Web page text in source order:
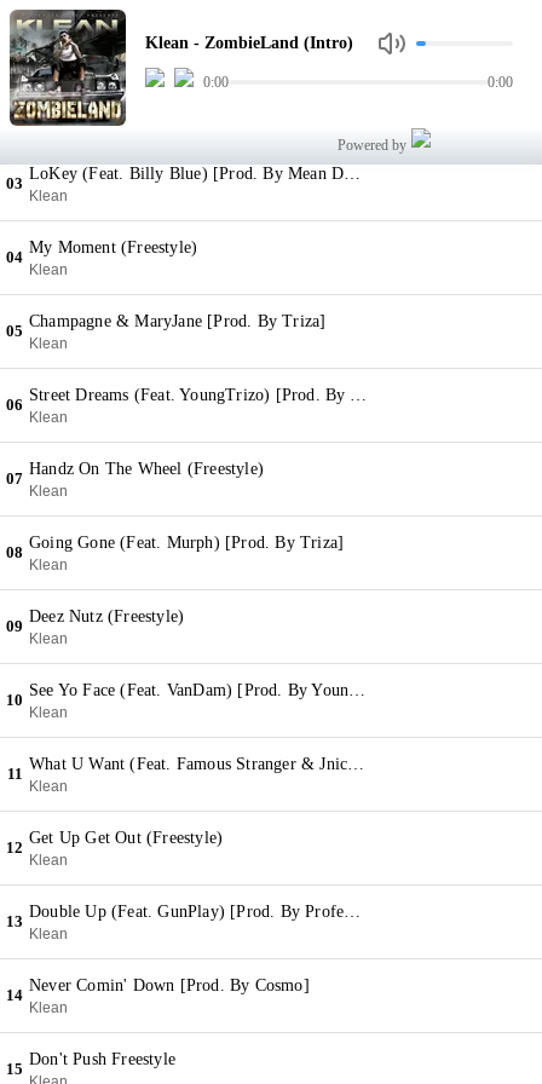
Klean - ZombieLand (Intro)
0:00 0:00
Powered by
01
ZombieLand (Intro)
Klean
02
Fee [Prod. By Vybe]
Klean
03
LoKey (Feat. Billy Blue) [Prod. By Mean Dean]
Klean
04
My Moment (Freestyle)
Klean
05
Champagne & MaryJane [Prod. By Triza]
Klean
06
Street Dreams (Feat. YoungTrizo) [Prod. By YoungTrizo]
Klean
07
Handz On The Wheel (Freestyle)
Klean
08
Going Gone (Feat. Murph) [Prod. By Triza]
Klean
09
Deez Nutz (Freestyle)
Klean
10
See Yo Face (Feat. VanDam) [Prod. By YoungTrizo]
Klean
11
What U Want (Feat. Famous Stranger & Jnics) [Prod. By Mean Dean]
Klean
12
Get Up Get Out (Freestyle)
Klean
13
Double Up (Feat. GunPlay) [Prod. By Professer]
Klean
14
Never Comin' Down [Prod. By Cosmo]
Klean
15
Don't Push Freestyle